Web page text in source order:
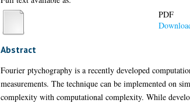
PDF
Abstract
Fourier ptychography is a recently developed
measurements. The technique can be implemented on
complexity with computational complexity. While